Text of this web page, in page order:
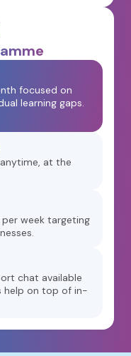
focused on
learning gaps.
at the
week targeting
chat available
help on top of in-